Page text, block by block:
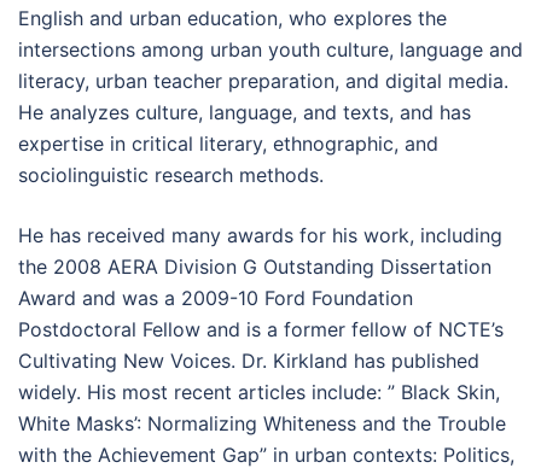
English and urban education, who explores the
intersections among urban youth culture, language and
literacy, urban teacher preparation, and digital media.
He analyzes culture, language, and texts, and has
expertise in critical literary, ethnographic, and
sociolinguistic research methods.
He has received many awards for his work, including
the 2008 AERA Division G Outstanding Dissertation
Award and was a 2009-10 Ford Foundation
Postdoctoral Fellow and is a former fellow of NCTE’s
Cultivating New Voices. Dr. Kirkland has published
widely. His most recent articles include: ” Black Skin,
White Masks’: Normalizing Whiteness and the Trouble
with the Achievement Gap” in urban contexts: Politics,